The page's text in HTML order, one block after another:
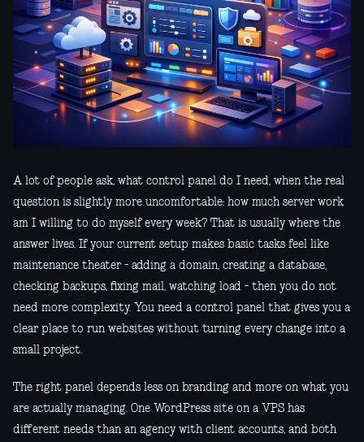
A lot of people ask, what control panel do I need, when the real
question is slightly more uncomfortable: how much server work
am I willing to do myself every week? That is usually where the
answer lives. If your current setup makes basic tasks feel like
maintenance theater - adding a domain, creating a database,
checking backups, fixing mail, watching load - then you do not
need more complexity. You need a control panel that gives you a
clear place to run websites without turning every change into a
small project.
The right panel depends less on branding and more on what you
are actually managing. One WordPress site on a VPS has
different needs than an agency with client accounts, and both